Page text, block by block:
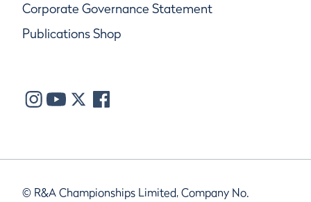
Corporate Governance Statement
Publications Shop
© R&A Championships Limited, Company No.